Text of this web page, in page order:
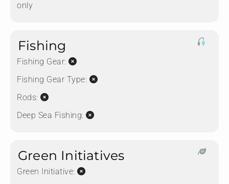
only
Fishing
Fishing Gear:
Fishing Gear Type:
Rods:
Deep Sea Fishing:
Green Initiatives
Green Initiative: